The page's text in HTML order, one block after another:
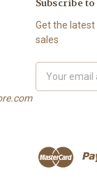
Subscribe
Get the
sales
Address